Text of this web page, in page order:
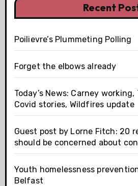
Recent
Poilievre’s Plummeting Polling
Forget the elbows already
Today’s News: Carney
Covid stories, Wildfires update
Guest post by Lorne Fitch: 20
should be concerned about
Youth homelessness
Belfast